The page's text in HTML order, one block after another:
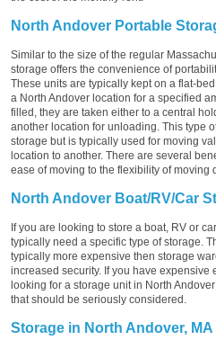
North Andover Portable
Similar to the size of the regular
storage offers the convenience of
These units are typically kept on a flat-
a North Andover location for a specified
filled, they are taken either to a central
another location for unloading. This type
storage but is typically used for moving
location to another. There are several
ease of moving to the flexibility of moving
North Andover Boat/RV/Car
If you are looking to store a boat, RV or
typically need a specific type of storage.
typically more expensive then storage
increased security. If you have
looking for a storage unit in North
that should be seriously considered.
Storage in North Andover, MA